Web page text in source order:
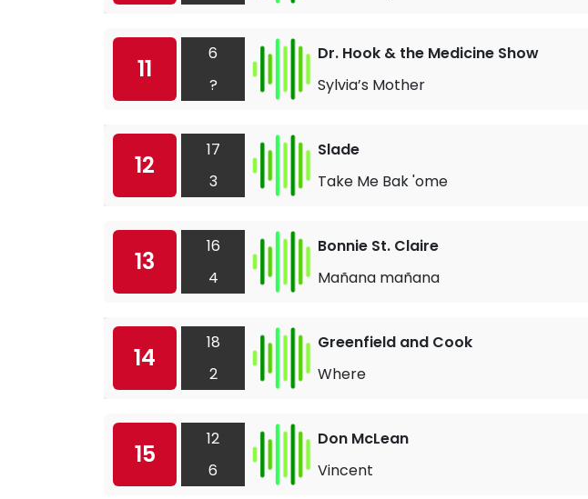
11
6
?
Dr. Hook & the Medicine Show
Sylvia’s Mother
12
17
3
Slade
Take Me Bak 'ome
13
16
4
Bonnie St. Claire
Mañana mañana
14
18
2
Greenfield and Cook
Where
15
12
6
Don McLean
Vincent